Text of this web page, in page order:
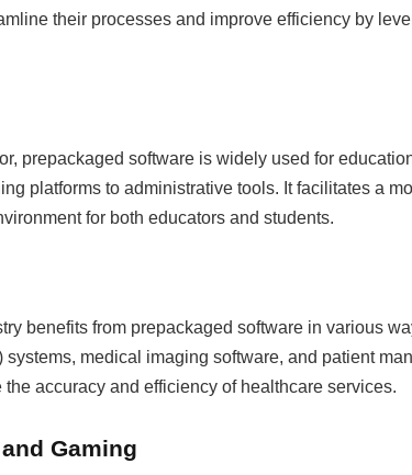
their processes and improve efficiency by
prepackaged software is widely used for
platforms to administrative tools. It facilitates a
for both educators and students.
benefits from prepackaged software in various
systems, medical imaging software, and patient
accuracy and efficiency of healthcare services.
Gaming